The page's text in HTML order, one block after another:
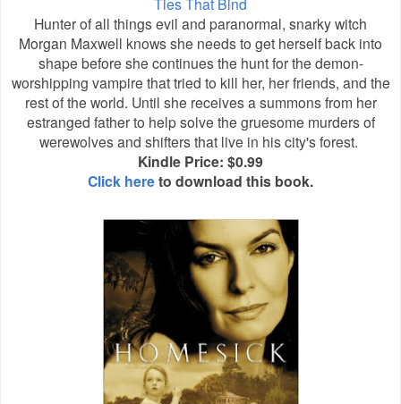
Hunter of all things evil and paranormal, snarky witch
Morgan Maxwell knows she needs to get herself back into
shape before she continues the hunt for the demon-
worshipping vampire that tried to kill her, her friends, and the
rest of the world. Until she receives a summons from her
estranged father to help solve the gruesome murders of
werewolves and shifters that live in his city's forest.
Kindle Price: $0.99
Click hereto download this book.